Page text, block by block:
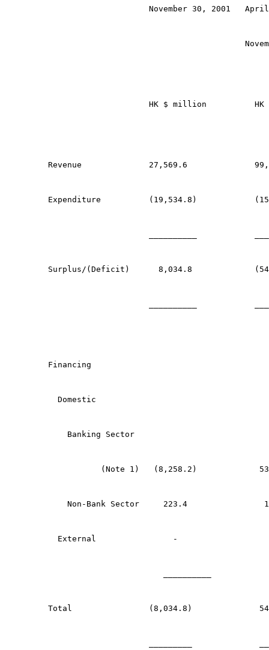
November 30, 2001
HK $ million          HK
Revenue              27,569.6
Expenditure          (19,534.8)
Surplus/(Deficit)      8,034.8
Financing
  Domestic
    Banking Sector
(Note 1)   (8,258.2)
Non-Bank Sector     223.4
External                -
Total                (8,034.8)